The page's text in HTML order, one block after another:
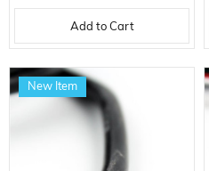
LIPO, 90 GRAM, BRUSHLESS
ELECTRONIC SPEED ​​CONTROL
FOR AIRCRAFT ENGINE
Add to Cart
New Item